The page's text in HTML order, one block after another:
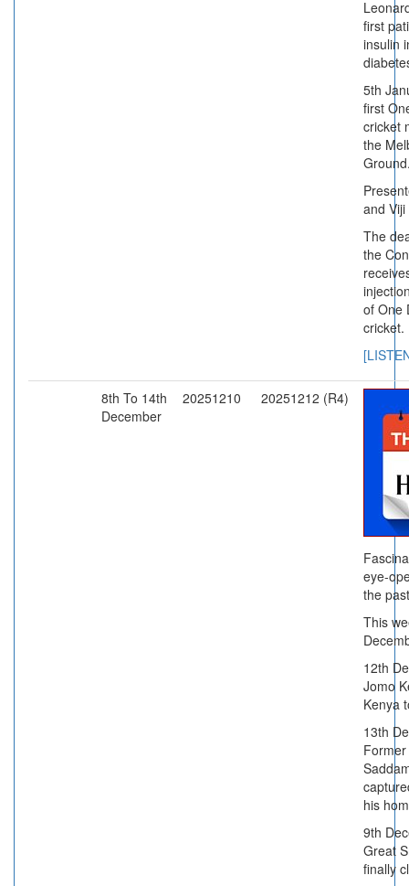
first
insulin
5th
first
cricket
the
and Viji
The
the
of One
cricket.
8th To 14th
December
20251210 20251212 (R4)
eye-
the
This
12th
Jomo
Kenya
13th
his
9th
Great
finally